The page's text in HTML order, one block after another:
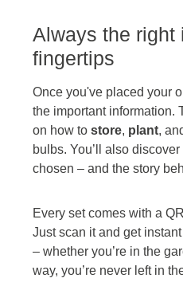
Always the right
fingertips
Once you've placed your
the important information.
on how to store, plant,
bulbs. You’ll also
chosen – and the story
Every set comes with a
Just scan it and get
– whether you’re in the
way, you’re never left in